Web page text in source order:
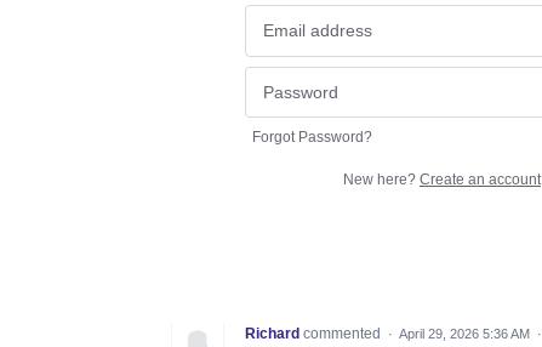
Forgot Password?
New here? Create an account
Richard commented · April 29, 2026 5:36 AM ·